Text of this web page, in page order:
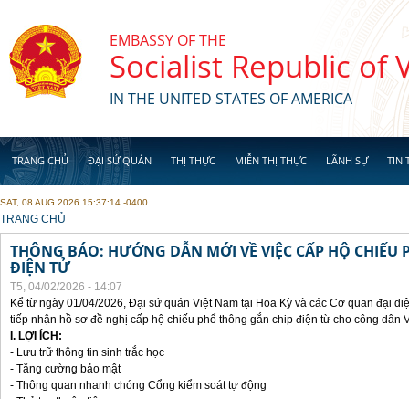
EMBASSY OF THE
Socialist Republic of
IN THE UNITED STATES OF AMERICA
TRANG CHỦ ĐẠI SỨ QUÁN THỊ THỰC MIỄN THỊ THỰC LÃNH SỰ TIN
SAT, 08 AUG 2026 15:37:14 -0400
YOU ARE HERE
TRANG CHỦ
THÔNG BÁO: HƯỚNG DẪN MỚI VỀ VIỆC CẤP HỘ CHIẾU
ĐIỆN TỬ
T5, 04/02/2026 - 14:07
Kể từ ngày 01/04/2026, Đại sứ quán Việt Nam tại Hoa Kỳ và các Cơ quan đại
tiếp nhận hồ sơ đề nghị cấp hộ chiếu phổ thông gắn chip điện từ cho công dân
I. LỢI ÍCH:
- Lưu trữ thông tin sinh trắc học
- Tăng cường bảo mật
- Thông quan nhanh chóng Cổng kiểm soát tự động